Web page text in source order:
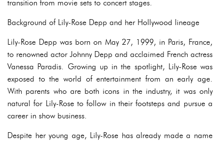
transition from movie sets to concert stages.
Background of Lily-Rose Depp and her Hollywood lineage
Lily-Rose Depp was born on May 27, 1999, in Paris, France,
to renowned actor Johnny Depp and acclaimed French actress
Vanessa Paradis. Growing up in the spotlight, Lily-Rose was
exposed to the world of entertainment from an early age.
With parents who are both icons in the industry, it was only
natural for Lily-Rose to follow in their footsteps and pursue a
career in show business.
Despite her young age, Lily-Rose has already made a name